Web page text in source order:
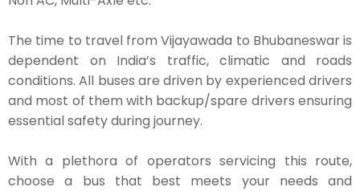
The time to travel from Vijayawada to Bhubaneswar is
dependent on India’s traffic, climatic and roads
conditions. All buses are driven by experienced drivers
and most of them with backup/spare drivers ensuring
essential safety during journey.
With a plethora of operators servicing this route,
choose a bus that best meets your needs and